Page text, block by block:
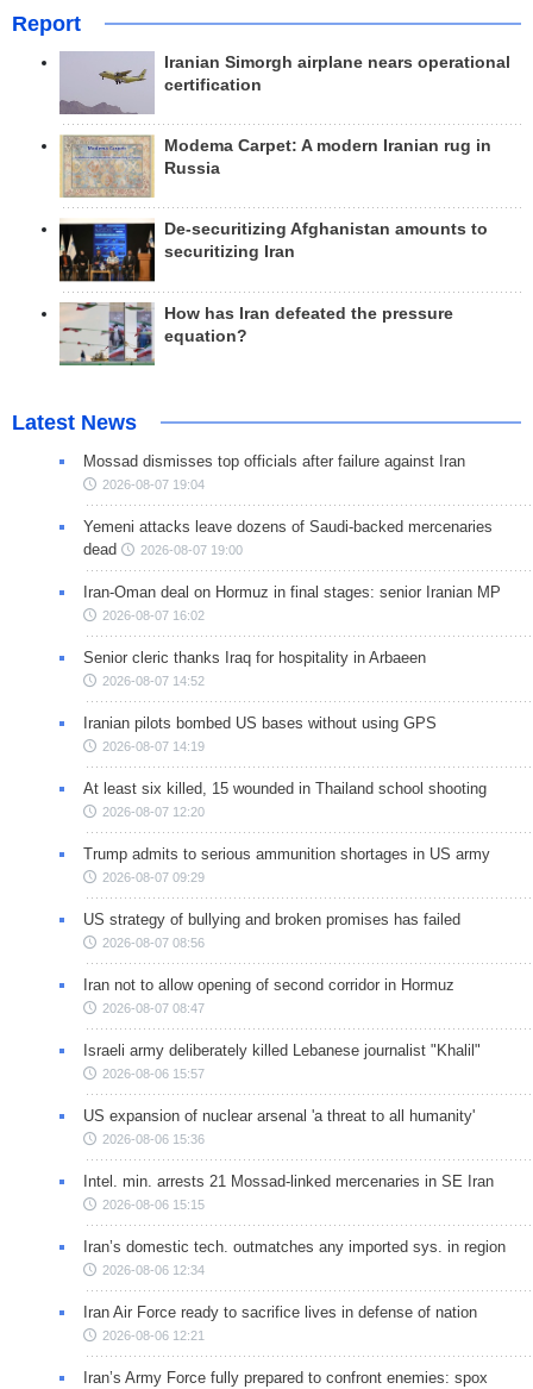
Report
Iranian Simorgh airplane nears operational
certification
Modema Carpet: A modern Iranian rug in
Russia
De-securitizing Afghanistan amounts to
securitizing Iran
How has Iran defeated the pressure
equation?
Latest News
Mossad dismisses top officials after failure against Iran
2026-08-07 19:04
Yemeni attacks leave dozens of Saudi-backed mercenaries
dead
2026-08-07 19:00
Iran-Oman deal on Hormuz in final stages: senior Iranian MP
2026-08-07 16:02
Senior cleric thanks Iraq for hospitality in Arbaeen
2026-08-07 14:52
Iranian pilots bombed US bases without using GPS
2026-08-07 14:19
At least six killed, 15 wounded in Thailand school shooting
2026-08-07 12:20
Trump admits to serious ammunition shortages in US army
2026-08-07 09:29
US strategy of bullying and broken promises has failed
2026-08-07 08:56
Iran not to allow opening of second corridor in Hormuz
2026-08-07 08:47
Israeli army deliberately killed Lebanese journalist "Khalil"
2026-08-06 15:57
US expansion of nuclear arsenal 'a threat to all humanity'
2026-08-06 15:36
Intel. min. arrests 21 Mossad-linked mercenaries in SE Iran
2026-08-06 15:15
Iran’s domestic tech. outmatches any imported sys. in region
2026-08-06 12:34
Iran Air Force ready to sacrifice lives in defense of nation
2026-08-06 12:21
Iran’s Army Force fully prepared to confront enemies: spox